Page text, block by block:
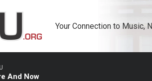
Your Connection to Music,
And Now